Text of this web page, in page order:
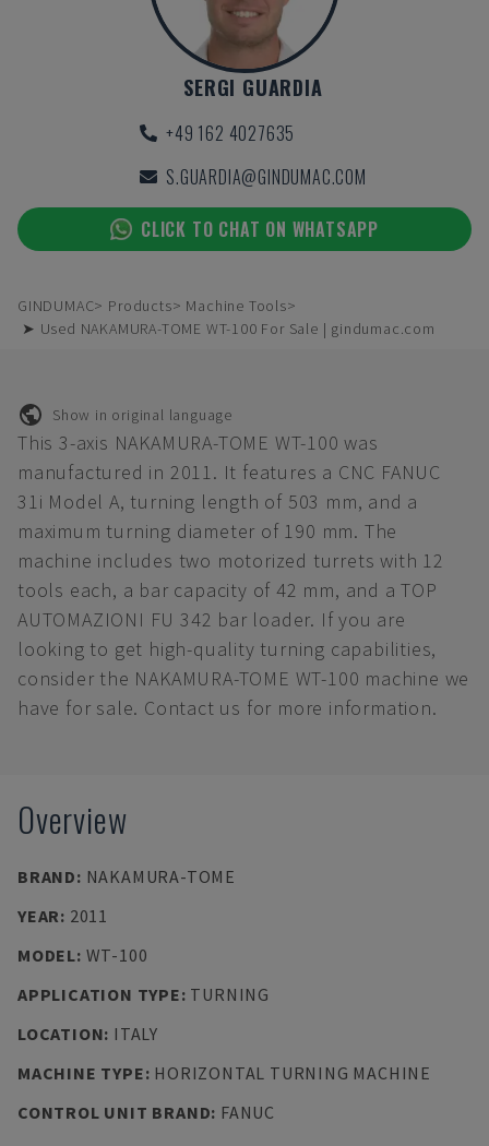
SERGI GUARDIA
+49 162 4027635
S.GUARDIA@GINDUMAC.COM
CLICK TO CHAT ON WHATSAPP
GINDUMAC Products
Machine Tools
➤ Used NAKAMURA-TOME WT-100 For Sale | gindumac.com
Show in original language
This 3-axis NAKAMURA-TOME WT-100 was
manufactured in 2011. It features a CNC FANUC
31i Model A, turning length of 503 mm, and a
maximum turning diameter of 190 mm. The
machine includes two motorized turrets with 12
tools each, a bar capacity of 42 mm, and a TOP
AUTOMAZIONI FU 342 bar loader. If you are
looking to get high-quality turning capabilities,
consider the NAKAMURA-TOME WT-100 machine we
have for sale. Contact us for more information.
Overview
BRAND: NAKAMURA-TOME
YEAR: 2011
MODEL: WT-100
APPLICATION TYPE: TURNING
LOCATION: ITALY
MACHINE TYPE: HORIZONTAL TURNING MACHINE
CONTROL UNIT BRAND: FANUC